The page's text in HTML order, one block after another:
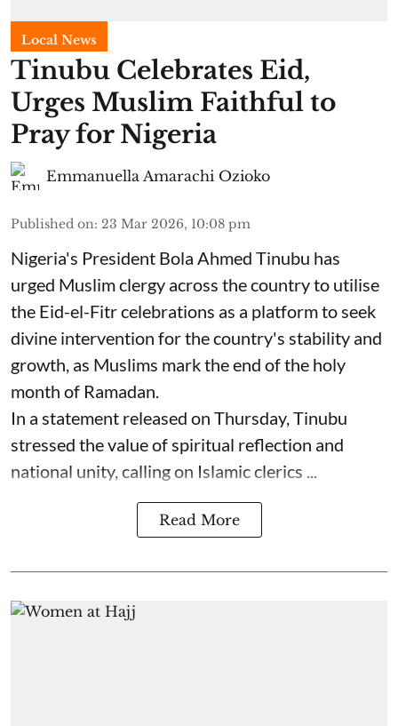
Local News
Tinubu Celebrates Eid,
Urges Muslim Faithful to
Pray for Nigeria
Emmanuella Amarachi Ozioko
Published on: 23 Mar 2026, 10:08 pm
Nigeria's President Bola Ahmed Tinubu has
urged Muslim clergy across the country to utilise
the Eid-el-Fitr celebrations as a platform to seek
divine intervention for the country's stability and
growth, as Muslims mark the end of the holy
month of Ramadan.
In a statement released on Thursday, Tinubu
stressed the value of spiritual reflection and
national unity, calling on Islamic clerics ...
Read More